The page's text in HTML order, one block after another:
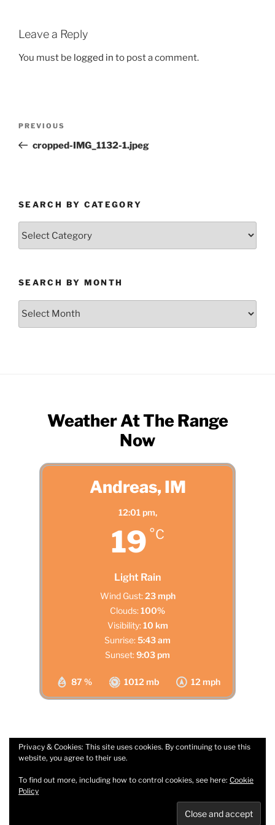
Leave a Reply
You must be logged in to post a comment.
Previous
Post
PREVIOUS
cropped-IMG_1132-1.jpeg
SEARCH BY CATEGORY
SEARCH BY MONTH
Search
Weather At The Range
Now
Andreas, IM
12:01 pm,
19 °C
Light Rain
87 % 1012 mb 12 mph
Wind Gust: 23 mph
Clouds:100%
Visibility: 10 km
Sunrise:5:43 am
Sunset:9:03 pm
Proudly powered by WordPress
Privacy & Cookies: This site uses cookies. By continuing to use this
website, you agree to their use.
To find out more, including how to control cookies, see here: Cookie
Policy